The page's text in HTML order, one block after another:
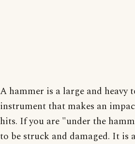
A hammer is a large and heavy
instrument that makes an
hits. If you are "under the
to be struck and damaged. It is